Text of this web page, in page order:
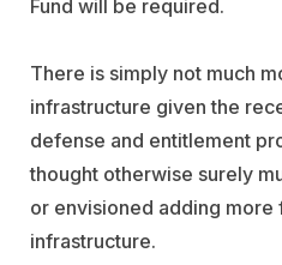
Fund will be required.
There is simply not much
infrastructure given the
defense and entitlement
thought otherwise surely
or envisioned adding
infrastructure.